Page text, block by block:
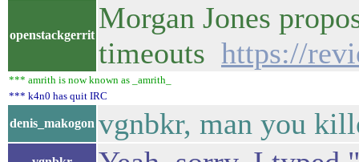
openstackgerrit
Morgan Jones
timeouts https://
*** amrith is now known as _amrith_
*** k4n0 has quit IRC
denis_makogon vgnbkr, man you